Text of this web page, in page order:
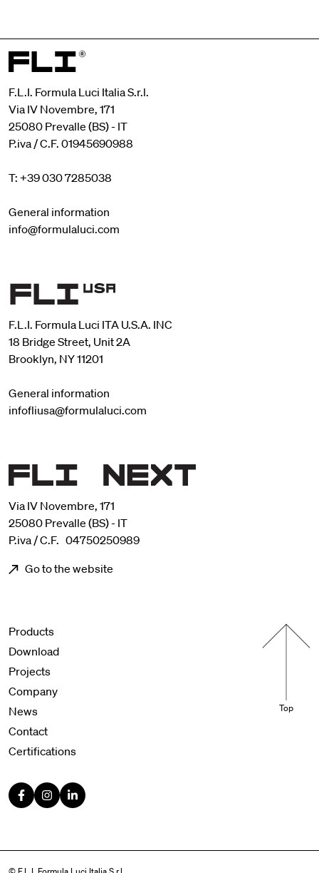
F.L.I. Formula Luci Italia S.r.l.
Via IV Novembre, 171
25080 Prevalle (BS) - IT
P.iva / C.F. 01945690988
T: +39 030 7285038
General information
info@formulaluci.com
F.L.I. Formula Luci ITA U.S.A. INC
18 Bridge Street, Unit 2A
Brooklyn, NY 11201
General information
infofliusa@formulaluci.com
Via IV Novembre, 171
25080 Prevalle (BS) - IT
P.iva / C.F. 04750250989
Go to the website
Menu footer
Products
Download
Projects
Company
News
Contact
Certifications
Top